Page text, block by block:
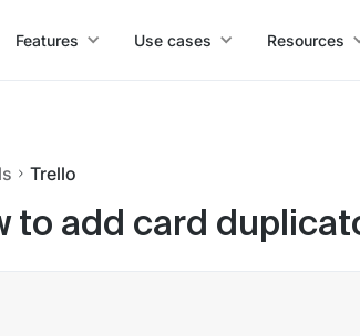
Features Use cases Resources
Trello
to add card